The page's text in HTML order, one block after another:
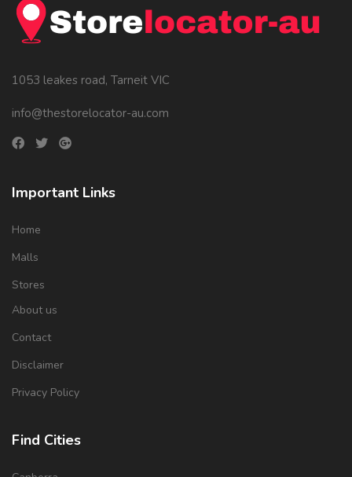
1053 leakes road, Tarneit VIC
info@thestorelocator-au.com
Important Links
Home
Malls
Stores
About us
Contact
Disclaimer
Privacy Policy
Find Cities